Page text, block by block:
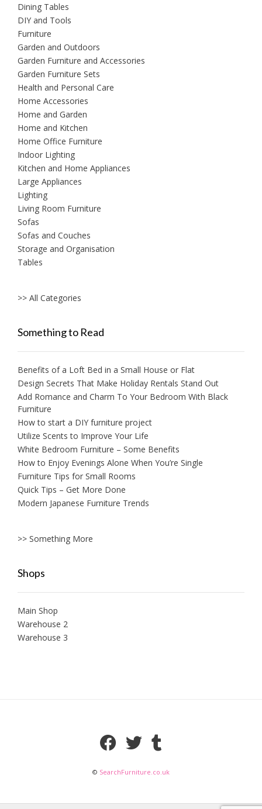
Dining Tables
DIY and Tools
Furniture
Garden and Outdoors
Garden Furniture and Accessories
Garden Furniture Sets
Health and Personal Care
Home Accessories
Home and Garden
Home and Kitchen
Home Office Furniture
Indoor Lighting
Kitchen and Home Appliances
Large Appliances
Lighting
Living Room Furniture
Sofas
Sofas and Couches
Storage and Organisation
Tables
>> All Categories
Something to Read
Benefits of a Loft Bed in a Small House or Flat
Design Secrets That Make Holiday Rentals Stand Out
Add Romance and Charm To Your Bedroom With Black
Furniture
How to start a DIY furniture project
Utilize Scents to Improve Your Life
White Bedroom Furniture – Some Benefits
How to Enjoy Evenings Alone When You’re Single
Furniture Tips for Small Rooms
Quick Tips – Get More Done
Modern Japanese Furniture Trends
>> Something More
Shops
Main Shop
Warehouse 2
Warehouse 3
© SearchFurniture.co.uk